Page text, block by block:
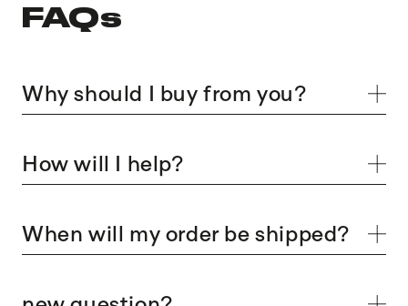
FAQs
Why should I buy from you?
How will I help?
When will my order be shipped?